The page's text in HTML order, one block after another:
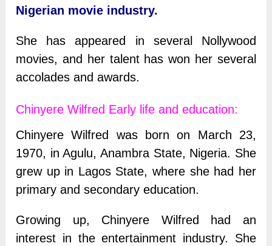
Nigerian movie industry.
She has appeared in several Nollywood
movies, and her talent has won her several
accolades and awards.
Chinyere Wilfred Early life and education:
Chinyere Wilfred was born on March 23,
1970, in Agulu, Anambra State, Nigeria. She
grew up in Lagos State, where she had her
primary and secondary education.
Growing up, Chinyere Wilfred had an
interest in the entertainment industry. She